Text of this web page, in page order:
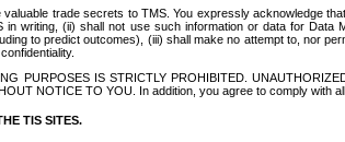
trade secrets to TMS. You expressly acknowledge
writing, (ii) shall not use such information or data for
to predict outcomes), (iii) shall make no attempt to, nor
PURPOSES IS STRICTLY PROHIBITED.
NOTICE TO YOU. In addition, you agree to comply with
TIS SITES.